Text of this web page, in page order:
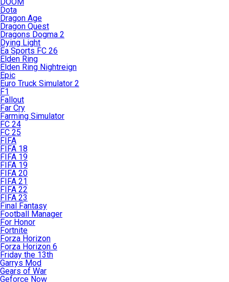
Dota
Dragon Age
Dragon Quest
Dragons Dogma 2
Dying Light
Ea Sports FC 26
Elden Ring
Elden Ring Nightreign
Epic
Euro Truck Simulator 2
F1
Fallout
Far Cry
Farming Simulator
FC 24
FC 25
FIFA
FIFA 18
FIFA 19
FIFA 19
FIFA 20
FIFA 21
FIFA 22
FIFA 23
Final Fantasy
Football Manager
For Honor
Fortnite
Forza Horizon
Forza Horizon 6
Friday the 13th
Garrys Mod
Gears of War
Geforce Now